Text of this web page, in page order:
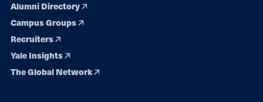
Alumni Directory
Campus Groups
Recruiters
Yale Insights
The Global Network